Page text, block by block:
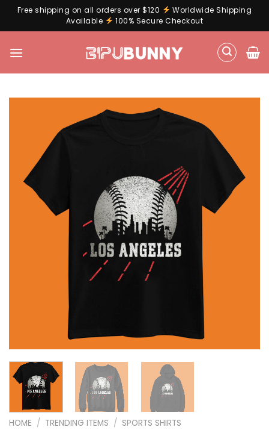
Free shipping on all orders over $120
Worldwide Shipping
Available
100% Secure Checkout
HOME / TRENDING ITEMS / SPORTS SHIRTS